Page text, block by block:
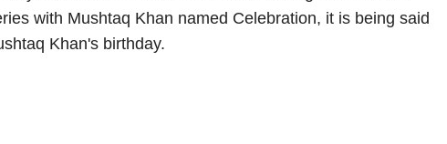
with Mushtaq Khan named Celebration, it is being said
Khan's birthday.